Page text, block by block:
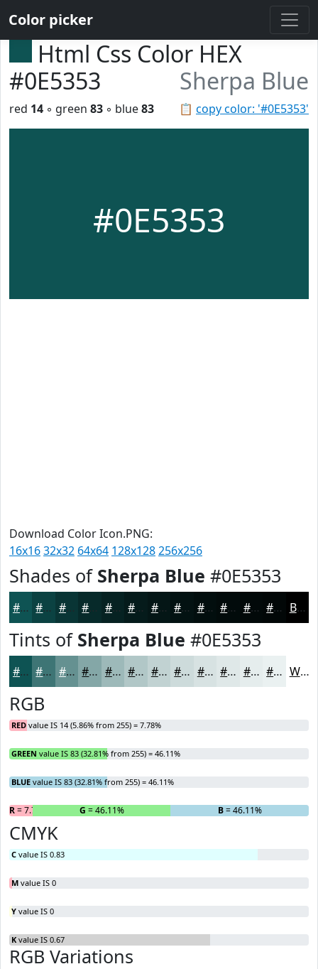
Color picker
Html Css Color HEX
#0E5353
Sherpa Blue
📋 copy color: '#0E5353'
red 14 ◦ green 83 ◦ blue83
#0E5353
Download Color Icon.PNG:
16x1632x32 64x64 128x128256x256
Shades of Sherpa Blue #0E5353
#0E5353 #0B4242 #093535 #072A2A #062222 #051B1B #041616 #031212 #020E0E #020B0B #020909 #020707 Black
Tints of Sherpa Blue #0E5353
#0E5353 #3E7575 #659191 #84A7A7 #9DB9B9 #B1C7C7 #C1D2D2 #CDDBDB #D7E2E2 #DFE8E8 #E5EDED #EAF1F1 White
RGB
RED value IS 14 (5.86% from 255) = 7.78%
GREEN value IS 83 (32.81% from 255) = 46.11%
BLUE value IS 83 (32.81% from 255) = 46.11%
R= 7.78% G = 46.11% B= 46.11%
CMYK
C value IS 0.83
M value IS 0
Y value IS 0
K value IS 0.67
RGB Variations